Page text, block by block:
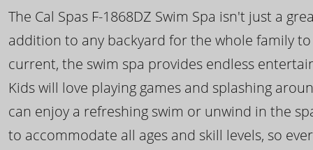
The Cal Spas F-1868DZ Swim Spa isn't just a
addition to any backyard for the whole family
current, the swim spa provides endless
Kids will love playing games and splashing
can enjoy a refreshing swim or unwind in the
to accommodate all ages and skill levels, so